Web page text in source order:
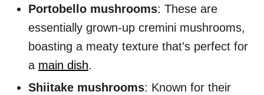
Portobello mushrooms: These are
essentially grown-up cremini mushrooms,
boasting a meaty texture that's perfect for
a main dish.
Shiitake mushrooms: Known for their